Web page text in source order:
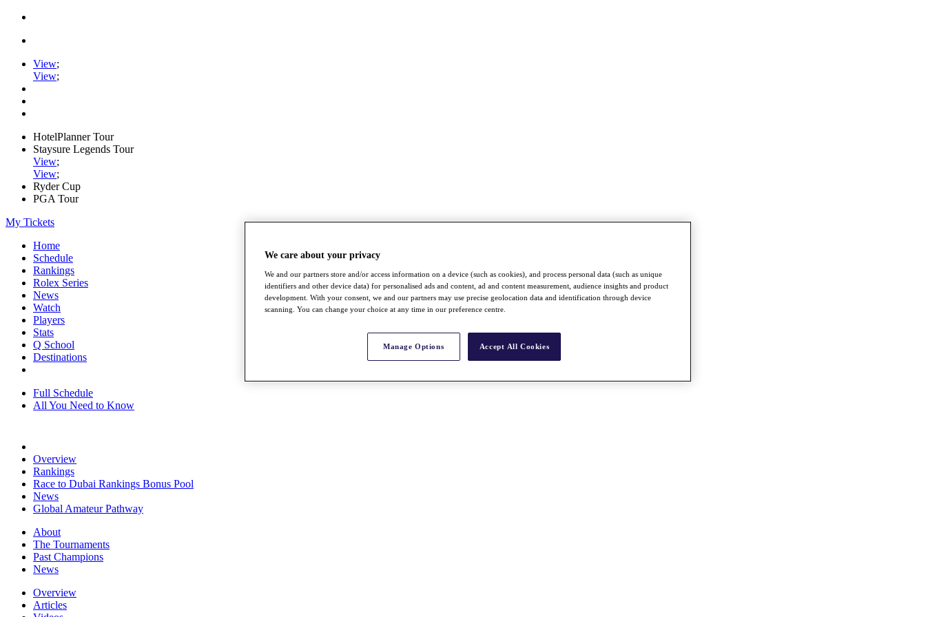
View;
View;
HotelPlanner Tour
Staysure Legends Tour
View;
View;
Ryder Cup
PGA Tour
My Tickets
Home
Schedule
Rankings
Rolex Series
News
Watch
Players
Stats
Q School
Destinations
Full Schedule
All You Need to Know
Overview
Rankings
Race to Dubai Rankings Bonus Pool
News
Global Amateur Pathway
About
The Tournaments
Past Champions
News
Overview
Articles
We care about your privacy
We and our partners store and/or access information on a device (such as cookies), and process personal data (such as unique
identifiers and other device data) for personalised ads and content, ad and content measurement, audience insights and product
development. With your consent, we and our partners may use precise geolocation data and identification through device
scanning. You can change your choice at any time in our preference centre.
Manage Options Accept All Cookies